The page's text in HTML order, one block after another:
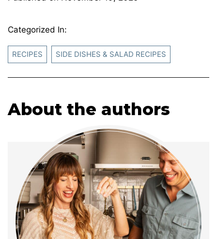
Categorized In:
RECIPES SIDE DISHES & SALAD RECIPES
About the authors